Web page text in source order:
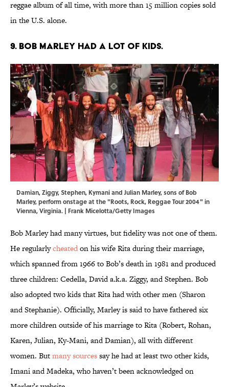
reggae album of all time, with more than 15 million copies sold
in the U.S. alone.
9. Bob Marley had a lot of kids.
Damian, Ziggy, Stephen, Kymani and Julian Marley, sons of Bob
Marley, perform onstage at the "Roots, Rock, Reggae Tour 2004" in
Vienna, Virginia. | Frank Micelotta/Getty Images
Bob Marley had many virtues, but fidelity was not one of them.
He regularlycheatedon his wife Rita during their marriage,
which spanned from 1966 to Bob’s death in 1981 and produced
three children: Cedella, David a.k.a. Ziggy, and Stephen. Bob
also adopted two kids that Rita had with other men (Sharon
and Stephanie). Officially, Marley is said to have fathered six
more children outside of his marriage to Rita (Robert, Rohan,
Karen, Julian, Ky-Mani, and Damian), all with different
women. Butmany sourcessay he had at least two other kids,
Imani and Madeka, who haven’t been acknowledged on